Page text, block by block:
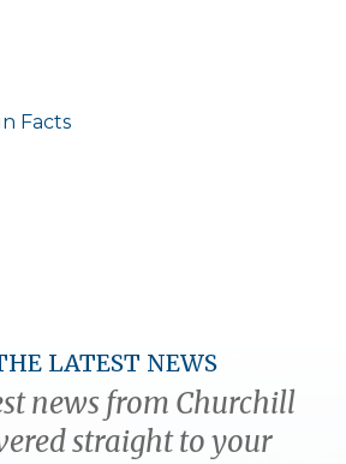
Facts
LATEST NEWS
news from Churchill
straight to your